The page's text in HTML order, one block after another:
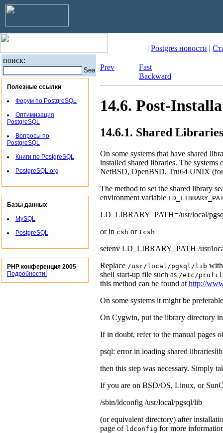
| Postgres новости |
поиск:
Полезные ссылки
Форум по PostgreSQL
Оптимизация
PostgreSQL
Вопросы по
PostgreSQL
Книги по PostgreSQL
PostgreSQL.org
Базы данных
MySQL
PostgreSQL
PHP конференция 2005
Подробности!
Prev
Fast
Backward
14.6. Post-
14.6.1. Shared Libraries
On some systems that have shared
installed shared libraries. The
NetBSD, OpenBSD, Tru64 UNIX
The method to set the shared library
environment variable
LD_LIBRARY_PATH=/usr/local/
or in csh or tcsh
setenv LD_LIBRARY_PATH /usr/
Replace /usr/local/pgsql/lib
shell start-up file such as /etc/
this method can be found at http://
On some systems it might be
On Cygwin, put the library directory
If in doubt, refer to the manual pages
psql: error in loading shared
then this step was necessary. Simply
If you are on BSD/OS, Linux, or
/sbin/ldconfig /usr/local/pgsql/lib
(or equivalent directory) after
page of ldconfig for more